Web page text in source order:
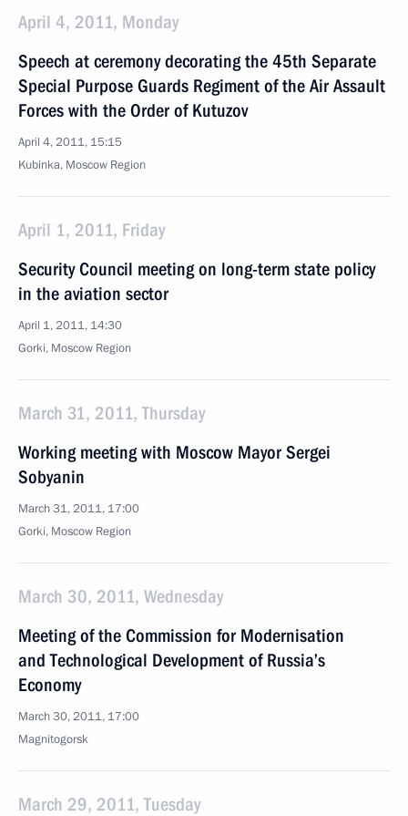
April 4, 2011, Monday
Speech at ceremony decorating the 45th Separate
Special Purpose Guards Regiment of the Air Assault
Forces with the Order of Kutuzov
April 4, 2011, 15:15
Kubinka, Moscow Region
April 1, 2011, Friday
Security Council meeting on long-term state policy
in the aviation sector
April 1, 2011, 14:30
Gorki, Moscow Region
March 31, 2011, Thursday
Working meeting with Moscow Mayor Sergei
Sobyanin
March 31, 2011, 17:00
Gorki, Moscow Region
March 30, 2011, Wednesday
Meeting of the Commission for Modernisation
and Technological Development of Russia’s
Economy
March 30, 2011, 17:00
Magnitogorsk
March 29, 2011, Tuesday